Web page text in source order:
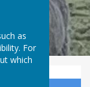
as
For
which